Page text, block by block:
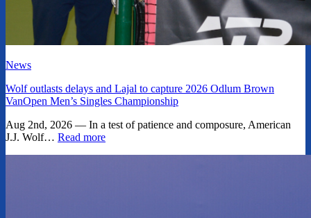
News
Wolf outlasts delays and Lajal to capture 2026 Odlum Brown
VanOpen Men’s Singles Championship
Aug 2nd, 2026 — In a test of patience and composure, American
J.J. Wolf… Read more